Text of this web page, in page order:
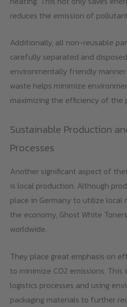
reduces the emission of
Additionally, all non-reusable
carefully separated and
environmentally friendly
waste helps minimize
maximizing the efficiency of the
Sustainable Production
Processes
Another significant aspect of
is local production. Although
place in Germany to utilize local
the economy, Ghost White
worldwide.
They place great emphasis on
to minimize CO2 emissions.
logistics processes and using
packaging materials to further